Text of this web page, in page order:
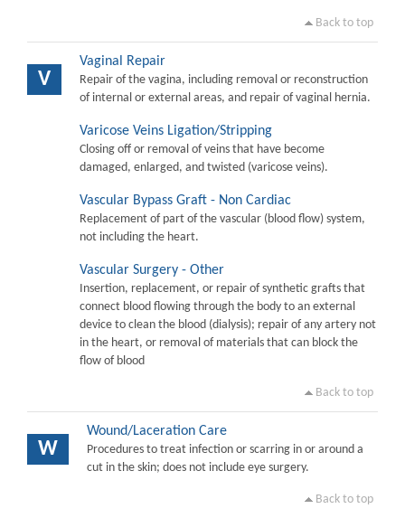
Back to top
V
Vaginal Repair
Repair of the vagina, including removal or reconstruction
of internal or external areas, and repair of vaginal hernia.
Varicose Veins Ligation/Stripping
Closing off or removal of veins that have become
damaged, enlarged, and twisted (varicose veins).
Vascular Bypass Graft - Non Cardiac
Replacement of part of the vascular (blood flow) system,
not including the heart.
Vascular Surgery - Other
Insertion, replacement, or repair of synthetic grafts that
connect blood flowing through the body to an external
device to clean the blood (dialysis); repair of any artery not
in the heart, or removal of materials that can block the
flow of blood
Back to top
W
Wound/Laceration Care
Procedures to treat infection or scarring in or around a
cut in the skin; does not include eye surgery.
Back to top